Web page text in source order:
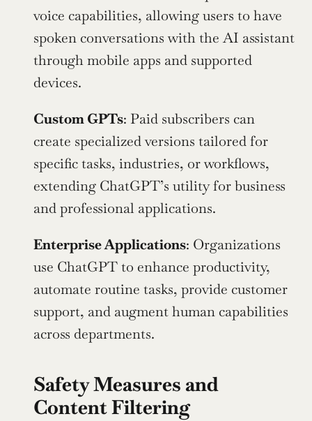
voice capabilities, allowing users to have
spoken conversations with the AI assistant
through mobile apps and supported
devices.
Custom GPTs: Paid subscribers can
create specialized versions tailored for
specific tasks, industries, or workflows,
extending ChatGPT’s utility for business
and professional applications.
Enterprise Applications: Organizations
use ChatGPT to enhance productivity,
automate routine tasks, provide customer
support, and augment human capabilities
across departments.
Safety Measures and
Content Filtering